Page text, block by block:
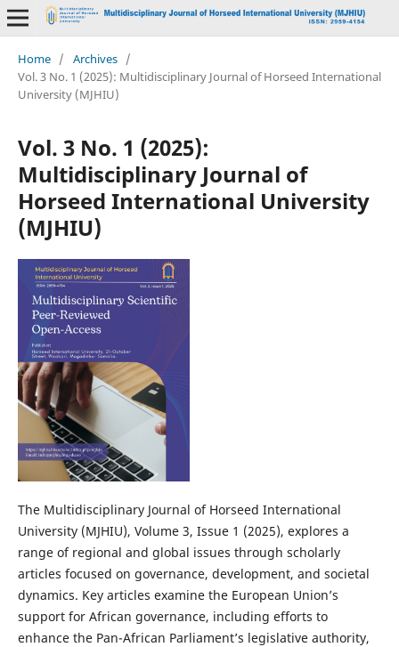
Home / Archives /
Vol. 3 No. 1 (2025): Multidisciplinary Journal of Horseed International
University (MJHIU)
Vol. 3 No. 1 (2025):
Multidisciplinary Journal of
Horseed International University
(MJHIU)
The Multidisciplinary Journal of Horseed International
University (MJHIU), Volume 3, Issue 1 (2025), explores a
range of regional and global issues through scholarly
articles focused on governance, development, and societal
dynamics. Key articles examine the European Union’s
support for African governance, including efforts to
enhance the Pan-African Parliament’s legislative authority,